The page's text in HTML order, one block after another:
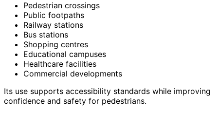
Pedestrian crossings
Public footpaths
Railway stations
Bus stations
Shopping centres
Educational campuses
Healthcare facilities
Commercial developments
Its use supports accessibility standards while improving
confidence and safety for pedestrians.